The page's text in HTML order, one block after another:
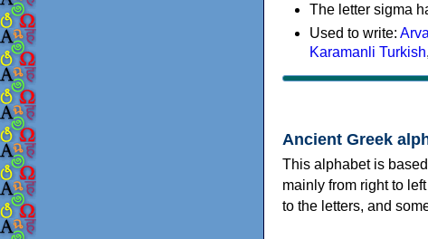
The letter sigma
Used to write:
Karamanli Turkish,
Ancient Greek
This alphabet is
mainly from right to
to the letters, and